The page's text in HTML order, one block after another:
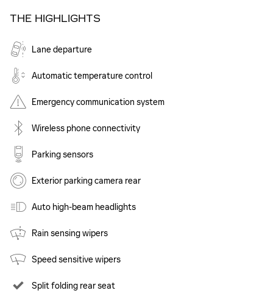
THE HIGHLIGHTS
Lane departure
Automatic temperature control
Emergency communication system
Wireless phone connectivity
Parking sensors
Exterior parking camera rear
Auto high-beam headlights
Rain sensing wipers
Speed sensitive wipers
Split folding rear seat